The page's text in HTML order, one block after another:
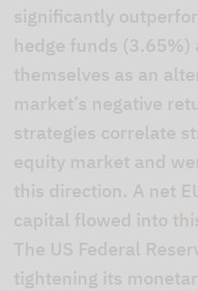
significantly
hedge funds (3.65%)
themselves as an
market’s negative
strategies correlate
equity market and
this direction. A net
capital flowed into
The US Federal
tightening its